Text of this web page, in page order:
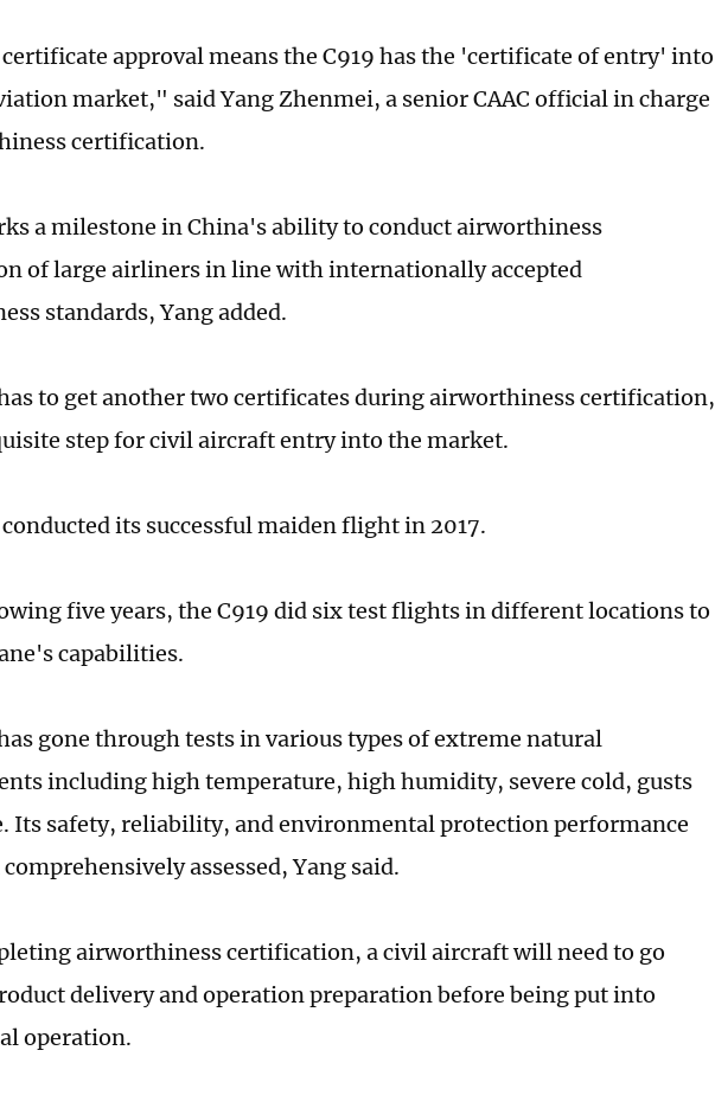
approval means the C919 has the 'certificate of entry' into
market," said Yang Zhenmei, a senior CAAC official in charge
certification.
a milestone in China's ability to conduct airworthiness
of large airliners in line with internationally accepted
standards, Yang added.
to get another two certificates during airworthiness certification,
step for civil aircraft entry into the market.
its successful maiden flight in 2017.
five years, the C919 did six test flights in different locations to
capabilities.
gone through tests in various types of extreme natural
including high temperature, high humidity, severe cold, gusts
Its safety, reliability, and environmental protection performance
assessed, Yang said.
airworthiness certification, a civil aircraft will need to go
delivery and operation preparation before being put into
operation.